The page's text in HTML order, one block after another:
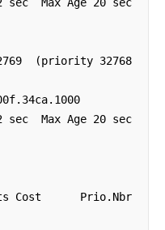
Cost      Prio.Nbr